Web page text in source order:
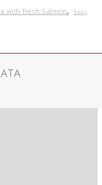
with fresh Salmon, Spicy